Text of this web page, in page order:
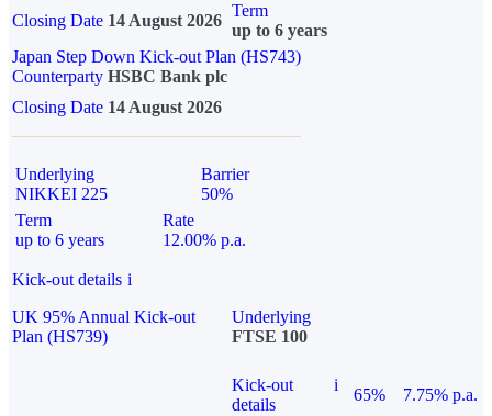
Closing Date 14 August 2026
Term
up to 6 years
Japan Step Down Kick-out Plan (HS743)
Counterparty HSBC Bank plc
Closing Date 14 August 2026
Underlying
NIKKEI 225
Barrier
50%
Term
up to 6 years
Rate
12.00% p.a.
Kick-out details i
UK 95% Annual Kick-out
Plan (HS739)
Underlying
FTSE 100
Kick-out
details
i
65%
7.75% p.a.